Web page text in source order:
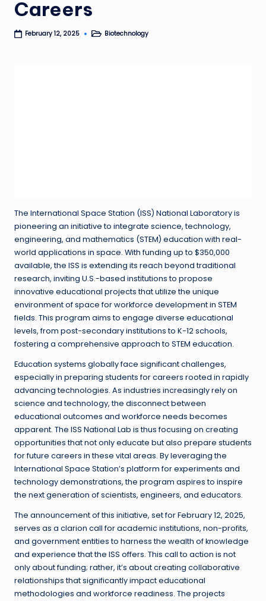
Careers
February 12, 2025
PostedBiotechnology
The International Space Station (ISS) National Laboratory is
pioneering an initiative to integrate science, technology,
engineering, and mathematics (STEM) education with real-
world applications in space. With funding up to $350,000
available, the ISS is extending its reach beyond traditional
research, inviting U.S.-based institutions to propose
innovative educational projects that utilize the unique
environment of space for workforce development in STEM
fields. This program aims to engage diverse educational
levels, from post-secondary institutions to K-12 schools,
fostering a comprehensive approach to STEM education.
Education systems globally face significant challenges,
especially in preparing students for careers rooted in rapidly
advancing technologies. As industries increasingly rely on
science and technology, the disconnect between
educational outcomes and workforce needs becomes
apparent. The ISS National Lab is thus focusing on creating
opportunities that not only educate but also prepare students
for future careers in these vital areas. By leveraging the
International Space Station’s platform for experiments and
technology demonstrations, the program aspires to inspire
the next generation of scientists, engineers, and educators.
The announcement of this initiative, set for February 12, 2025,
serves as a clarion call for academic institutions, non-profits,
and government entities to harness the wealth of knowledge
and experience that the ISS offers. This call to action is not
only about funding; rather, it’s about creating collaborative
relationships that significantly impact educational
methodologies and workforce readiness. The projects